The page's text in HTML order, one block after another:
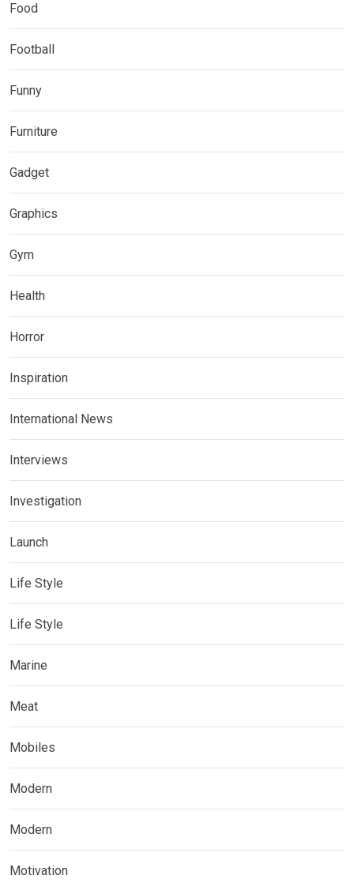
Food
Football
Funny
Furniture
Gadget
Graphics
Gym
Health
Horror
Inspiration
International News
Interviews
Investigation
Launch
Life Style
Life Style
Marine
Meat
Mobiles
Modern
Modern
Motivation